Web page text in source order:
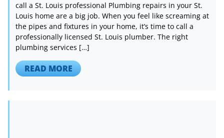
call a St. Louis professional Plumbing repairs in your St.
Louis home are a big job. When you feel like screaming at
the pipes and fixtures in your home, it’s time to call a
professionally licensed St. Louis plumber. The right
plumbing services […]
READ MORE